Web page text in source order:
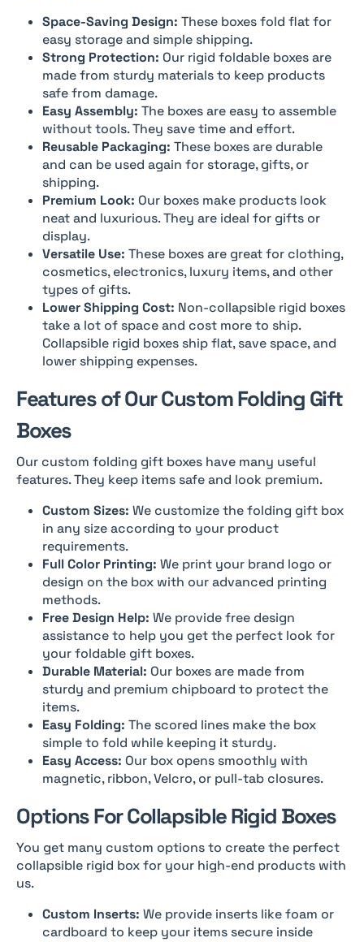
Space-Saving Design: These boxes fold flat for
easy storage and simple shipping.
Strong Protection: Our rigid foldable boxes are
made from sturdy materials to keep products
safe from damage.
Easy Assembly: The boxes are easy to assemble
without tools. They save time and effort.
Reusable Packaging: These boxes are durable
and can be used again for storage, gifts, or
shipping.
Premium Look: Our boxes make products look
neat and luxurious. They are ideal for gifts or
display.
Versatile Use: These boxes are great for clothing,
cosmetics, electronics, luxury items, and other
types of gifts.
Lower Shipping Cost: Non-collapsible rigid boxes
take a lot of space and cost more to ship.
Collapsible rigid boxes ship flat, save space, and
lower shipping expenses.
Features of Our Custom Folding Gift
Boxes
Our custom folding gift boxes have many useful
features. They keep items safe and look premium.
Custom Sizes: We customize the folding gift box
in any size according to your product
requirements.
Full Color Printing: We print your brand logo or
design on the box with our advanced printing
methods.
Free Design Help: We provide free design
assistance to help you get the perfect look for
your foldable gift boxes.
Durable Material: Our boxes are made from
sturdy and premium chipboard to protect the
items.
Easy Folding: The scored lines make the box
simple to fold while keeping it sturdy.
Easy Access: Our box opens smoothly with
magnetic, ribbon, Velcro, or pull-tab closures.
Options For Collapsible Rigid Boxes
You get many custom options to create the perfect
collapsible rigid box for your high-end products with
us.
Custom Inserts: We provide inserts like foam or
cardboard to keep your items secure inside